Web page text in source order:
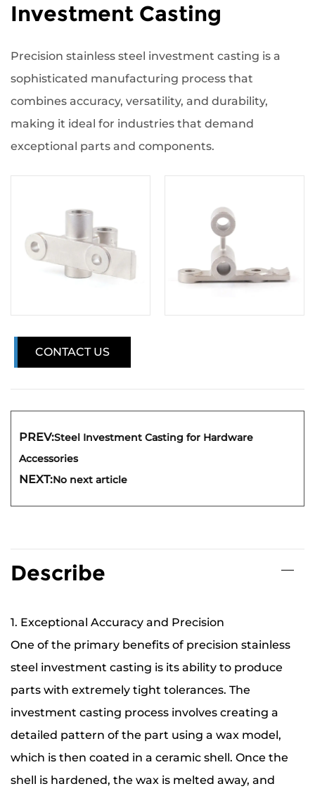
Investment Casting
Precision stainless steel investment casting is a
sophisticated manufacturing process that
combines accuracy, versatility, and durability,
making it ideal for industries that demand
exceptional parts and components.
CONTACT US
PREV:Steel Investment Casting for Hardware
Accessories
NEXT:No next article
Describe
1. Exceptional Accuracy and Precision
One of the primary benefits of precision stainless
steel investment casting is its ability to produce
parts with extremely tight tolerances. The
investment casting process involves creating a
detailed pattern of the part using a wax model,
which is then coated in a ceramic shell. Once the
shell is hardened, the wax is melted away, and